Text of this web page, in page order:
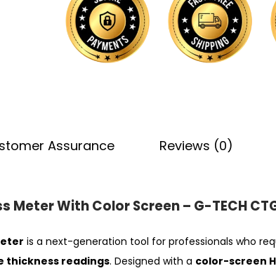
Assurance Reviews (0)
With Color Screen – G-TECH
is a next-generation tool for professionals who
thickness readings. Designed with a color-screen